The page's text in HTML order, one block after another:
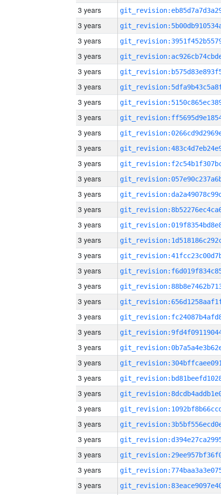
3 years
3 years
3 years
3 years
3 years
3 years
3 years
3 years
3 years
3 years
3 years
3 years
3 years
3 years
3 years
3 years
3 years
3 years
3 years
3 years
3 years
3 years
3 years
3 years
3 years
3 years
3 years
3 years
3 years
3 years
3 years
3 years